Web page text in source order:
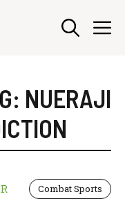
NUERAJI
Combat Sports